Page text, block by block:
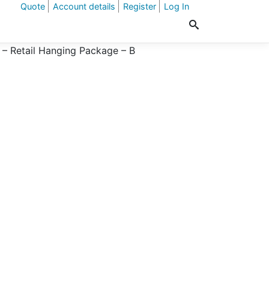
Quote Account details Register Log In
Retail Hanging Package – B